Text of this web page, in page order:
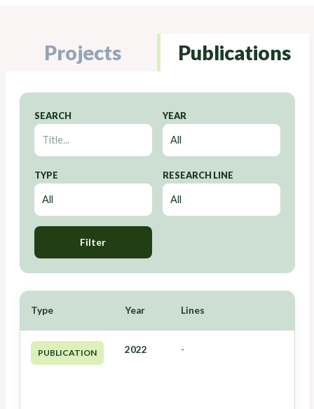
Projects Publications
SEARCH YEAR
TYPE RESEARCH LINE
Filter
Type Year Lines
PUBLICATION 2022 -